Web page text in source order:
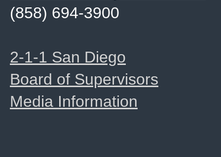
(858) 694-3900
2-1-1 San Diego
Board of Supervisors
Media Information